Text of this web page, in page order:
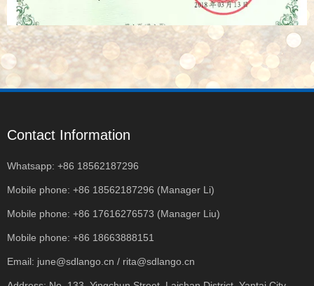
Contact Information
Whatsapp: +86 18562187296
Mobile phone: +86 18562187296 (Manager Li)
Mobile phone: +86 17616276573 (Manager Liu)
Mobile phone: +86 18663888151
Email: june@sdlango.cn / rita@sdlango.cn